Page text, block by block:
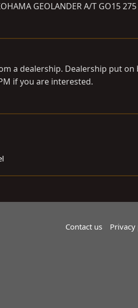
GEOLANDER A/T GO15 275
a dealership. Dealership put
if you are interested.
Contact us